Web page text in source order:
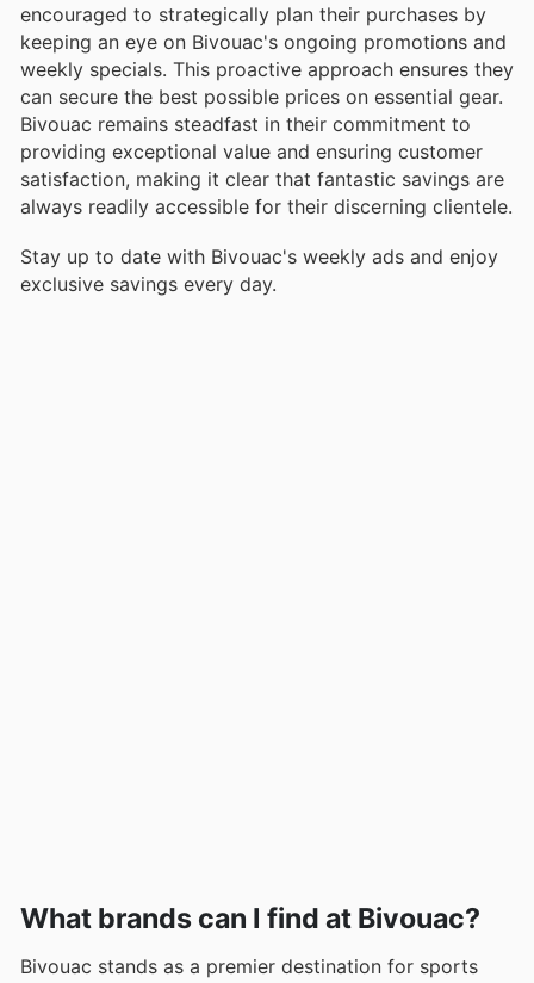
encouraged to strategically plan their purchases by
keeping an eye on Bivouac's ongoing promotions and
weekly specials. This proactive approach ensures they
can secure the best possible prices on essential gear.
Bivouac remains steadfast in their commitment to
providing exceptional value and ensuring customer
satisfaction, making it clear that fantastic savings are
always readily accessible for their discerning clientele.
Stay up to date with Bivouac's weekly ads and enjoy
exclusive savings every day.
What brands can I find at Bivouac?
Bivouac stands as a premier destination for sports